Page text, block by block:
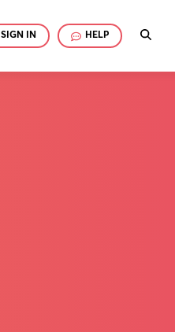
SIGN IN HELP